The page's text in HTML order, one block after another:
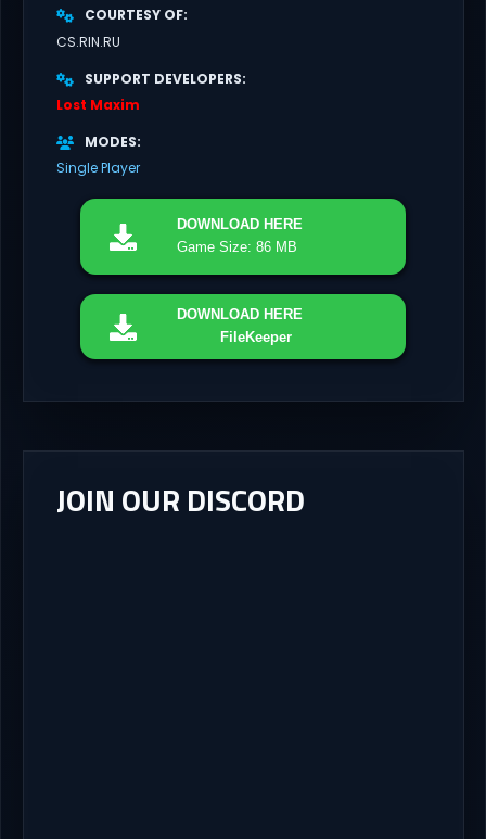
COURTESY OF
CS.RIN.RU
SUPPORT DEVELOPERS
Lost Maxim
MODES
Single Player
DOWNLOAD HERE
Game Size: 86 MB
DOWNLOAD HERE
FileKeeper
JOIN OUR DISCORD